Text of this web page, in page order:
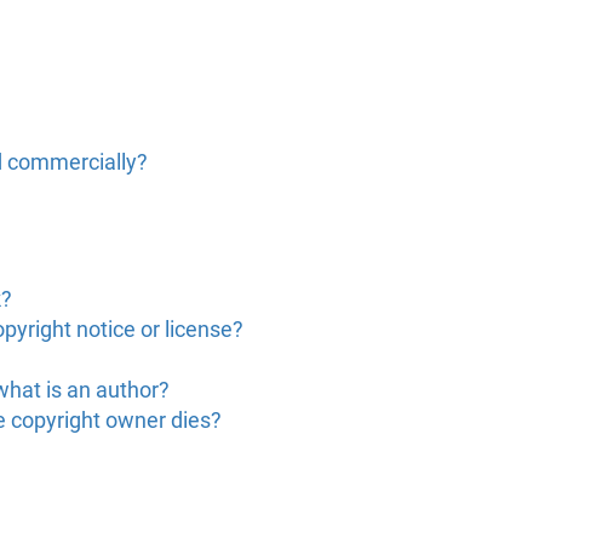
commercially?
notice or license?
is an author?
copyright owner dies?